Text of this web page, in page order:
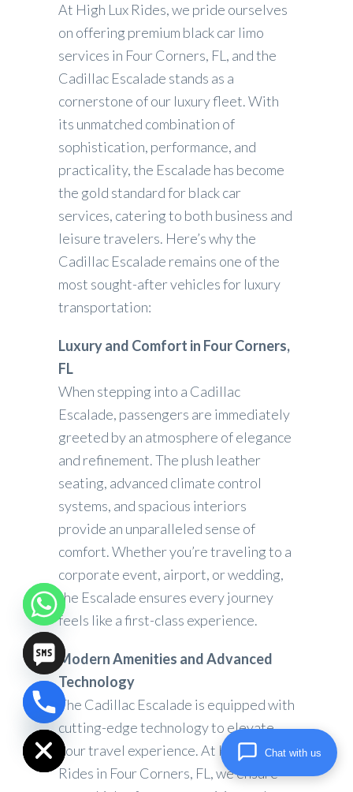
At High Lux Rides, we pride ourselves
on offering premium black car limo
services in Four Corners, FL, and the
Cadillac Escalade stands as a
cornerstone of our luxury fleet. With
its unmatched combination of
sophistication, performance, and
practicality, the Escalade has become
the gold standard for black car
services, catering to both business and
leisure travelers. Here’s why the
Cadillac Escalade remains one of the
most sought-after vehicles for luxury
transportation:
Luxury and Comfort in Four Corners,
FL
When stepping into a Cadillac
Escalade, passengers are immediately
greeted by an atmosphere of elegance
and refinement. The plush leather
seating, advanced climate control
systems, and spacious interiors
provide an unparalleled sense of
comfort. Whether you’re traveling to a
corporate event, airport, or wedding,
the Escalade ensures every journey
feels like a first-class experience.
Modern Amenities and Advanced
Technology
The Cadillac Escalade is equipped with
cutting-edge technology to elevate
your travel experience. At High Lux
Rides in Four Corners, FL, we ensure
Hide
chaty
Chat with us